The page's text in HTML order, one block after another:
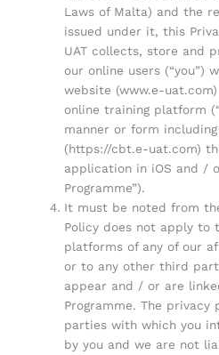
Laws of Malta) and the
issued under it, this
UAT collects, store and
our online users (“you”)
website (www.e-
online training platform
manner or form
(https://cbt.e-uat.com)
application in iOS and /
Programme”).
It must be noted from
Policy does not apply to
platforms of any of our
or to any other third
appear and / or are
Programme. The
parties with which you
by you and we are not